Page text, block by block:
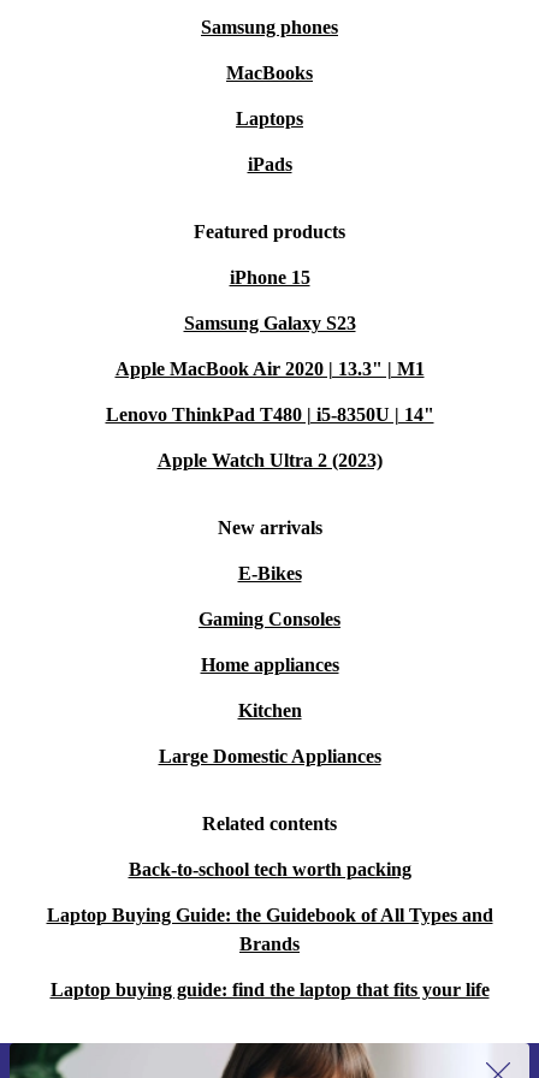
Samsung phones
MacBooks
Laptops
iPads
Featured products
iPhone 15
Samsung Galaxy S23
Apple MacBook Air 2020 | 13.3" | M1
Lenovo ThinkPad T480 | i5-8350U | 14"
Apple Watch Ultra 2 (2023)
New arrivals
E-Bikes
Gaming Consoles
Home appliances
Kitchen
Large Domestic Appliances
Related contents
Back-to-school tech worth packing
Laptop Buying Guide: the Guidebook of All Types and
Brands
Laptop buying guide: find the laptop that fits your life